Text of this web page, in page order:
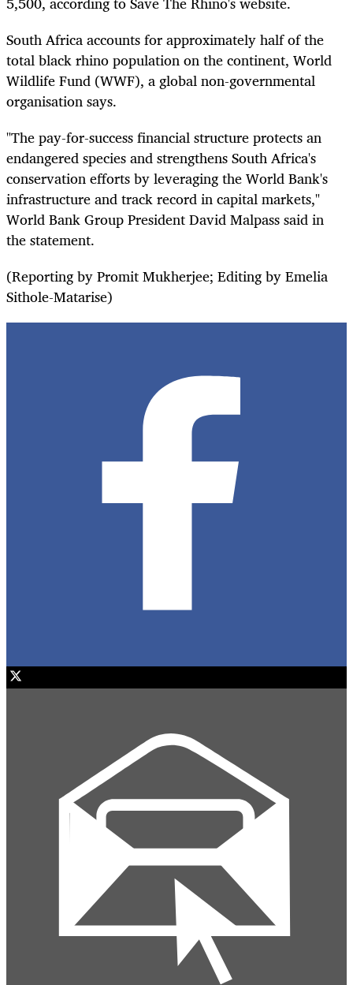
South Africa accounts for approximately half of the
total black rhino population on the continent, World
Wildlife Fund (WWF), a global non-governmental
organisation says.
"The pay-for-success financial structure protects an
endangered species and strengthens South Africa's
conservation efforts by leveraging the World Bank's
infrastructure and track record in capital markets,"
World Bank Group President David Malpass said in
the statement.
(Reporting by Promit Mukherjee; Editing by Emelia
Sithole-Matarise)